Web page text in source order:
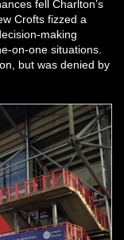
fell Charlton’s
Crofts fizzed a
making
on-one situations.
but was denied by